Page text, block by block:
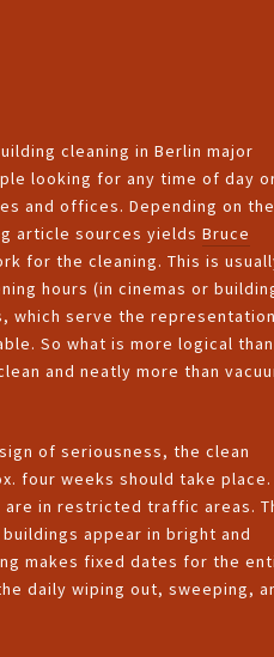
cleaning in Berlin major
looking for any time of day
and offices. Depending on the
article sources yieldsBruce
for the cleaning. This is
hours (in cinemas or
which serve the representation
So what is more logical
and neatly more than
of seriousness, the clean
four weeks should take place.
in restricted traffic areas.
appear in bright and
makes fixed dates for the
daily wiping out, sweeping,